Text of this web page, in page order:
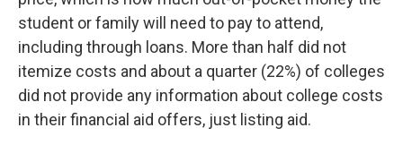
student or family will need to pay to attend,
including through loans. More than half did not
itemize costs and about a quarter (22%) of colleges
did not provide any information about college costs
in their financial aid offers, just listing aid.